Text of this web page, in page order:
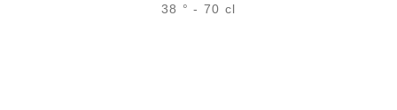
38 ° - 70 cl